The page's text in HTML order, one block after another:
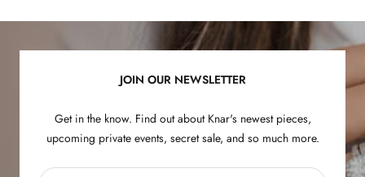
slide
slide
slide
3
slide
JOIN OUR NEWSLETTER
Get in the know. Find out about Knar's newest pieces,
upcoming private events, secret sale, and so much more.